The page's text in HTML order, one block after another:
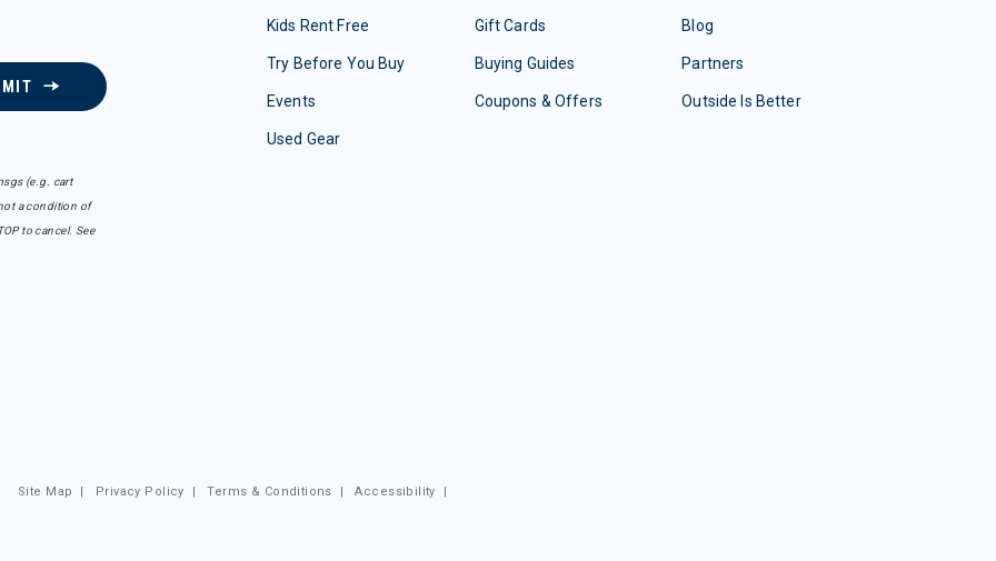
(e.g. cart
a condition of
to cancel. See
Kids Rent Free
Try Before You Buy
Events
Used Gear
Gift Cards
Buying Guides
Coupons & Offers
Blog
Partners
Outside Is Better
Site Map | Privacy Policy |Terms & Conditions |Accessibility |